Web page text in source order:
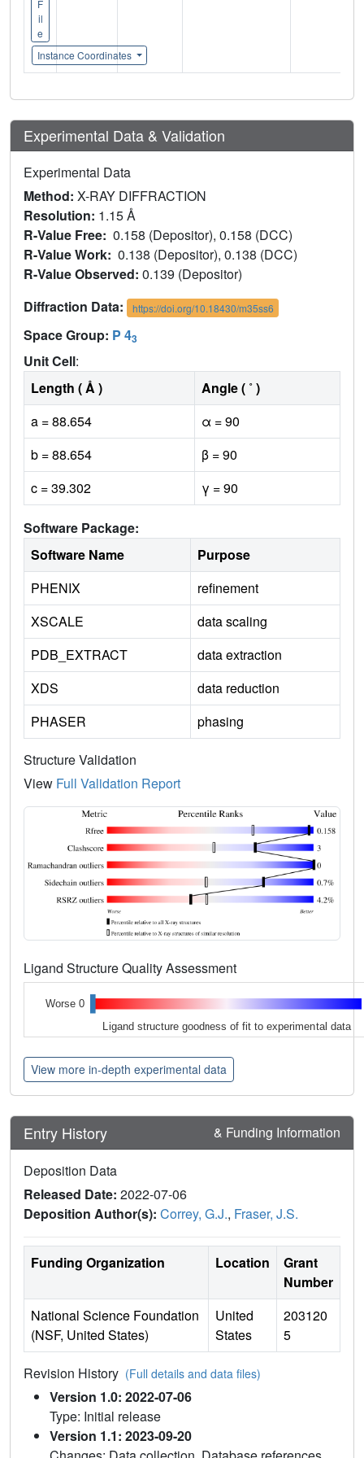
F
il
e
Instance Coordinates
Experimental Data & Validation
Experimental Data
Method: X-RAY DIFFRACTION
Resolution: 1.15 Å
R-Value Free: 0.158 (Depositor), 0.158 (DCC)
R-Value Work: 0.138 (Depositor), 0.138 (DCC)
R-Value Observed: 0.139 (Depositor)
Diffraction Data:
https://doi.org/10.18430/m35ss6
Space Group: P 43
Unit Cell:
Length ( Å )
Angle ( ˚ )
a = 88.654
α = 90
b = 88.654
β = 90
c = 39.302
γ = 90
Software Package:
Software Name
Purpose
PHENIX
refinement
XSCALE
data scaling
PDB_EXTRACT
data extraction
XDS
data reduction
PHASER
phasing
Structure Validation
View Full Validation Report
Ligand Structure Quality Assessment
Worse 0
Ligand structure goodness of fit to experimental data
View more in-depth experimental data
Entry History & Funding Information
Deposition Data
Released Date: 2022-07-06
Deposition Author(s): Correy, G.J., Fraser, J.S.
Funding Organization Location
Grant
Number
National Science Foundation
(NSF, United States)
United
States
203120
5
Revision History (Full details and data files)
Version 1.0: 2022-07-06
Type: Initial release
Version 1.1: 2023-09-20